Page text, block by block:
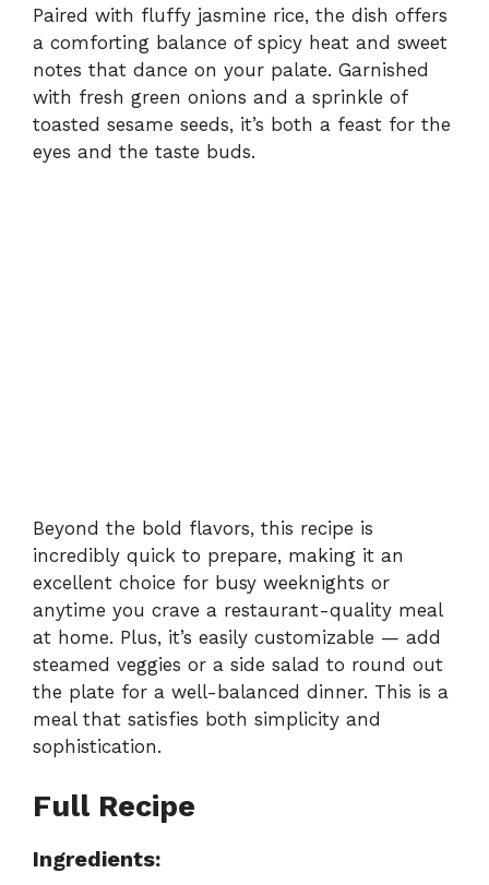
Paired with fluffy jasmine rice, the dish offers
a comforting balance of spicy heat and sweet
notes that dance on your palate. Garnished
with fresh green onions and a sprinkle of
toasted sesame seeds, it’s both a feast for the
eyes and the taste buds.
Beyond the bold flavors, this recipe is
incredibly quick to prepare, making it an
excellent choice for busy weeknights or
anytime you crave a restaurant-quality meal
at home. Plus, it’s easily customizable — add
steamed veggies or a side salad to round out
the plate for a well-balanced dinner. This is a
meal that satisfies both simplicity and
sophistication.
Full Recipe
Ingredients: